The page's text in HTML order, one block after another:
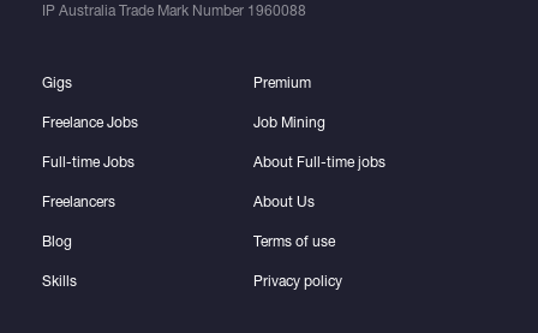
IP Australia Trade Mark Number 1960088
Gigs
Freelance Jobs
Full-time Jobs
Freelancers
Blog
Skills
Premium
Job Mining
About Full-time jobs
About Us
Terms of use
Privacy policy